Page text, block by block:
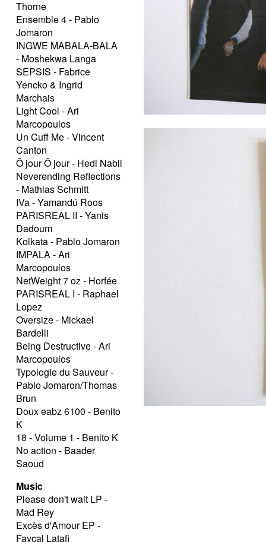
Thorne
Ensemble 4 - Pablo
Jomaron
INGWE MABALA-BALA
- Moshekwa Langa
SEPSIS - Fabrice
Yencko & Ingrid
Marchais
Light Cool - Ari
Marcopoulos
Un Cuff Me - Vincent
Canton
Ô jour Ô jour - Hedi Nabil
Neverending Reflections
- Mathias Schmitt
IVa - Yamandú Roos
PARISREAL II - Yanis
Dadoum
Kolkata - Pablo Jomaron
IMPALA - Ari
Marcopoulos
NetWeight 7 oz - Horfée
PARISREAL I - Raphael
Lopez
Oversize - Mickael
Bardelli
Being Destructive - Ari
Marcopoulos
Typologie du Sauveur -
Pablo Jomaron/Thomas
Brun
Doux eabz 6100 - Benito
K
18 - Volume 1 - Benito K
No action - Baader
Saoud
Music
Please don't wait LP -
Mad Rey
Excès d'Amour EP -
Fayçal Latafi